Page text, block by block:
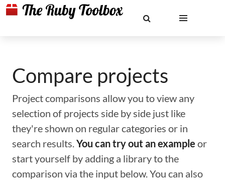
Compare projects
Project comparisons allow you to view any
selection of projects side by side just like
they're shown on regular categories or in
search results.You can try out an example or
start yourself by adding a library to the
comparison via the input below. You can also